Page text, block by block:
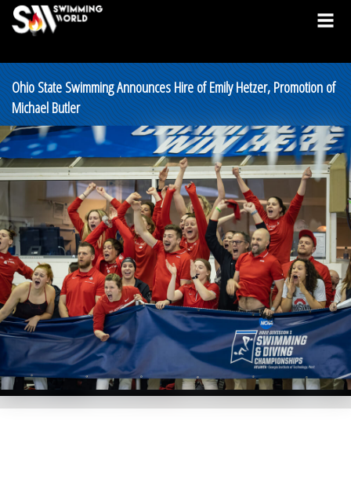
Ohio State Swimming Announces Hire of Emily Hetzer, Promotion of
Michael Butler